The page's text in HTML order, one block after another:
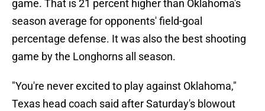
game. That is 21 percent higher than Oklahoma's
season average for opponents' field-goal
percentage defense. It was also the best shooting
game by the Longhorns all season.
"You're never excited to play against Oklahoma,"
Texas head coach said after Saturday's blowout